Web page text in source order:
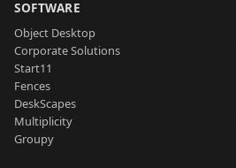
SOFTWARE
Object Desktop
Corporate Solutions
Start11
Fences
DeskScapes
Multiplicity
Groupy